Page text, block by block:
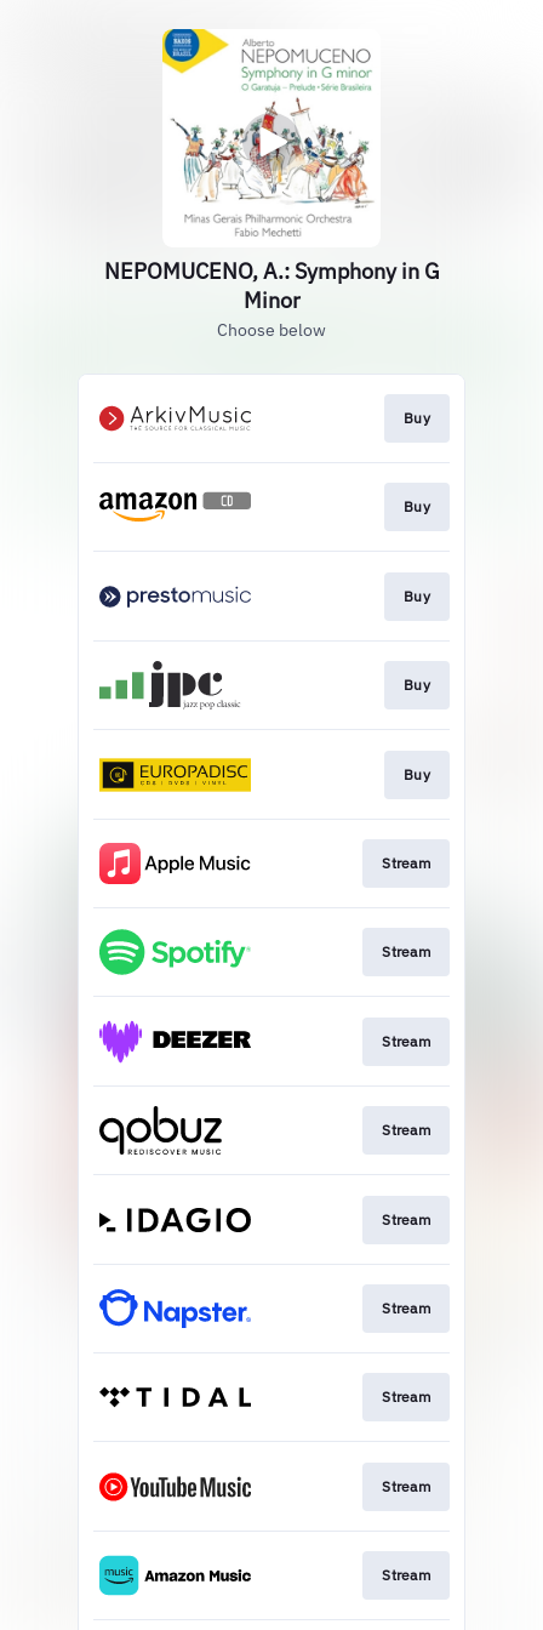
NEPOMUCENO, A.: Symphony in G
Minor
Choose below
Buy
Buy
Buy
Buy
Buy
Stream
Stream
Stream
Stream
Stream
Stream
Stream
Stream
Stream